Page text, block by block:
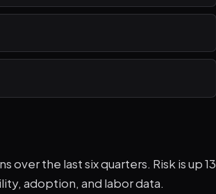
the last six quarters. Risk is up 13
adoption, and labor data.